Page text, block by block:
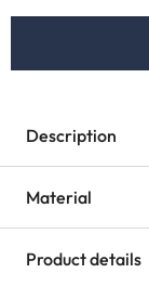
Description
Material
Product details